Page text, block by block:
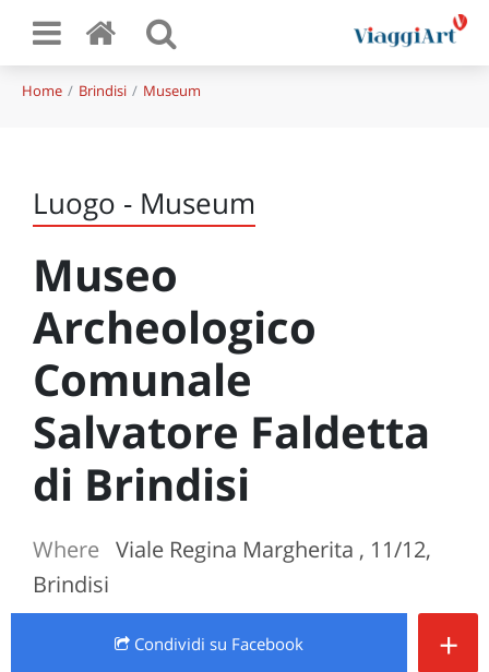
Home Brindisi Museum
Luogo - Museum
Museo
Archeologico
Comunale
Salvatore Faldetta
di Brindisi
Where Viale Regina Margherita , 11/12,
Brindisi
Condividi su Facebook +